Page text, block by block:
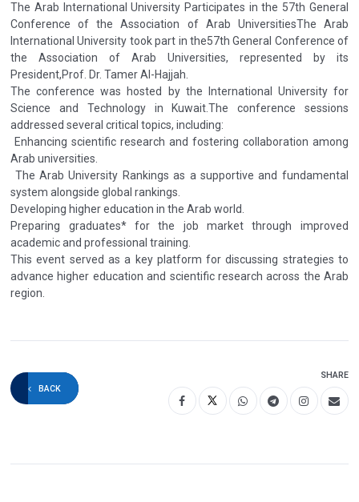
The Arab International University Participates in the 57th General
Conference of the Association of Arab UniversitiesThe Arab
International University took part in the57th General Conference of
the Association of Arab Universities, represented by its
President,Prof. Dr. Tamer Al-Hajjah.
The conference was hosted by the International University for
Science and Technology in Kuwait.The conference sessions
addressed several critical topics, including:
Enhancing scientific research and fostering collaboration among
Arab universities.
The Arab University Rankings as a supportive and fundamental
system alongside global rankings.
Developing higher education in the Arab world.
Preparing graduates* for the job market through improved
academic and professional training.
This event served as a key platform for discussing strategies to
advance higher education and scientific research across the Arab
region.
BACK
SHARE